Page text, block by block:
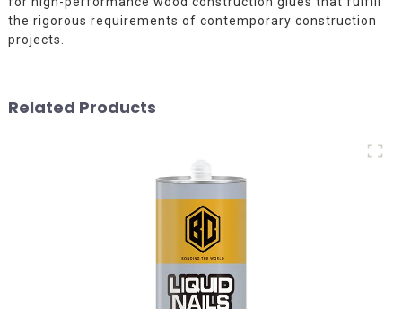
the rigorous requirements of contemporary construction
projects.
Related Products